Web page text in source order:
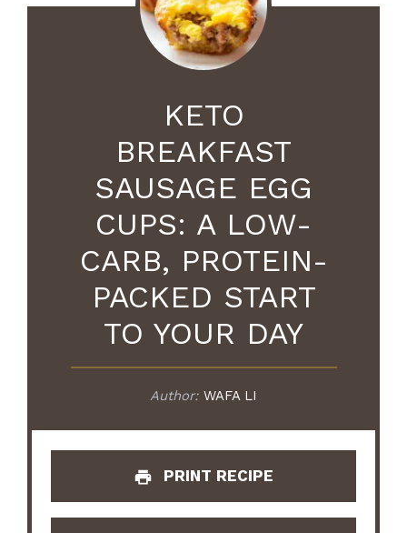
KETO
BREAKFAST
SAUSAGE EGG
CUPS: A LOW-
CARB, PROTEIN-
PACKED START
TO YOUR DAY
Author: WAFA LI
PRINT RECIPE